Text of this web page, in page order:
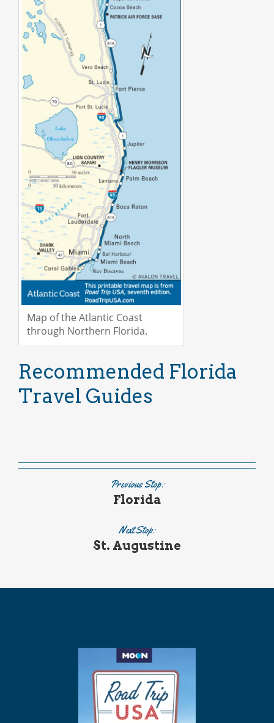
Map of the Atlantic Coast
through Northern Florida.
Recommended Florida
Travel Guides
Previous Stop:
Florida
Next Stop:
St. Augustine